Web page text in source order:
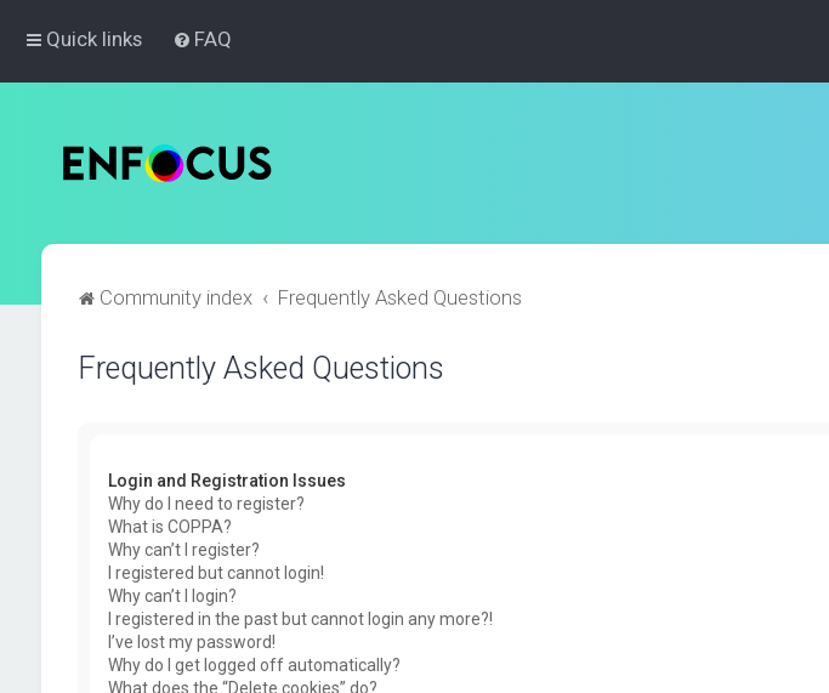
Quick links FAQ
Community index Frequently Asked Questions
Frequently Asked Questions
Login and Registration Issues
Why do I need to register?
What is COPPA?
Why can’t I register?
I registered but cannot login!
Why can’t I login?
I registered in the past but cannot login any more?!
I’ve lost my password!
Why do I get logged off automatically?
What does the “Delete cookies” do?